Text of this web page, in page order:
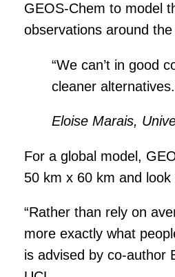
GEOS-Chem to model
observations around the
“We can’t in good
cleaner
Eloise Marais,
For a global model,
50 km x 60 km and
“Rather than rely on
more exactly what
is advised by co-author